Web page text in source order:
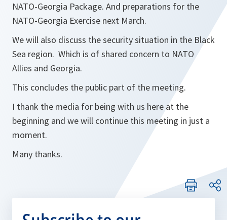
NATO-Georgia Package. And preparations for the
NATO-Georgia Exercise next March.
We will also discuss the security situation in the Black
Sea region. Which is of shared concern to NATO
Allies and Georgia.
This concludes the public part of the meeting.
I thank the media for being with us here at the
beginning and we will continue this meeting in just a
moment.
Many thanks.